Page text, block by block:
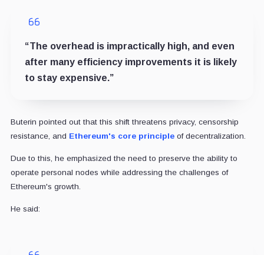
“The overhead is impractically high, and even
after many efficiency improvements it is likely
to stay expensive.”
Buterin pointed out that this shift threatens privacy, censorship
resistance, and Ethereum's core principleof decentralization.
Due to this, he emphasized the need to preserve the ability to
operate personal nodes while addressing the challenges of
Ethereum's growth.
He said: